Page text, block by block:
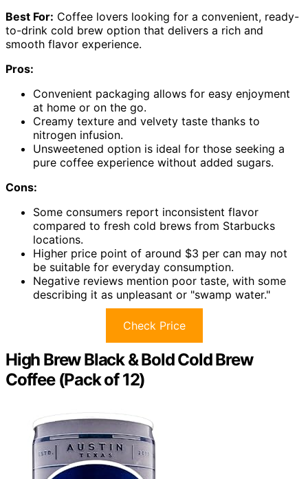
Best For: Coffee lovers looking for a convenient, ready-
to-drink cold brew option that delivers a rich and
smooth flavor experience.
Pros:
Convenient packaging allows for easy enjoyment
at home or on the go.
Creamy texture and velvety taste thanks to
nitrogen infusion.
Unsweetened option is ideal for those seeking a
pure coffee experience without added sugars.
Cons:
Some consumers report inconsistent flavor
compared to fresh cold brews from Starbucks
locations.
Higher price point of around $3 per can may not
be suitable for everyday consumption.
Negative reviews mention poor taste, with some
describing it as unpleasant or "swamp water."
Check Price
High Brew Black & Bold Cold Brew
Coffee (Pack of 12)